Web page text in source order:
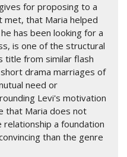
for proposing to a
met, that Maria helped
has been looking for a
is one of the structural
title from similar flash
drama marriages of
need or
Levi's motivation
that Maria does not
a foundation
than the genre